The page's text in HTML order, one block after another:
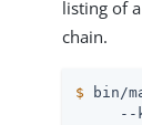
listing of
chain.
$ bin/
--